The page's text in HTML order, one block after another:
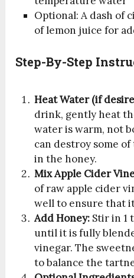
Optional: A dash of
of lemon juice for
Step-By-Step
Heat Water (if
drink, gently heat
water is warm, not
can destroy some
in the honey.
Mix Apple Cider
of raw apple cider
well to ensure that
Add Honey: Stir in 1
until it is fully
vinegar. The
to balance the